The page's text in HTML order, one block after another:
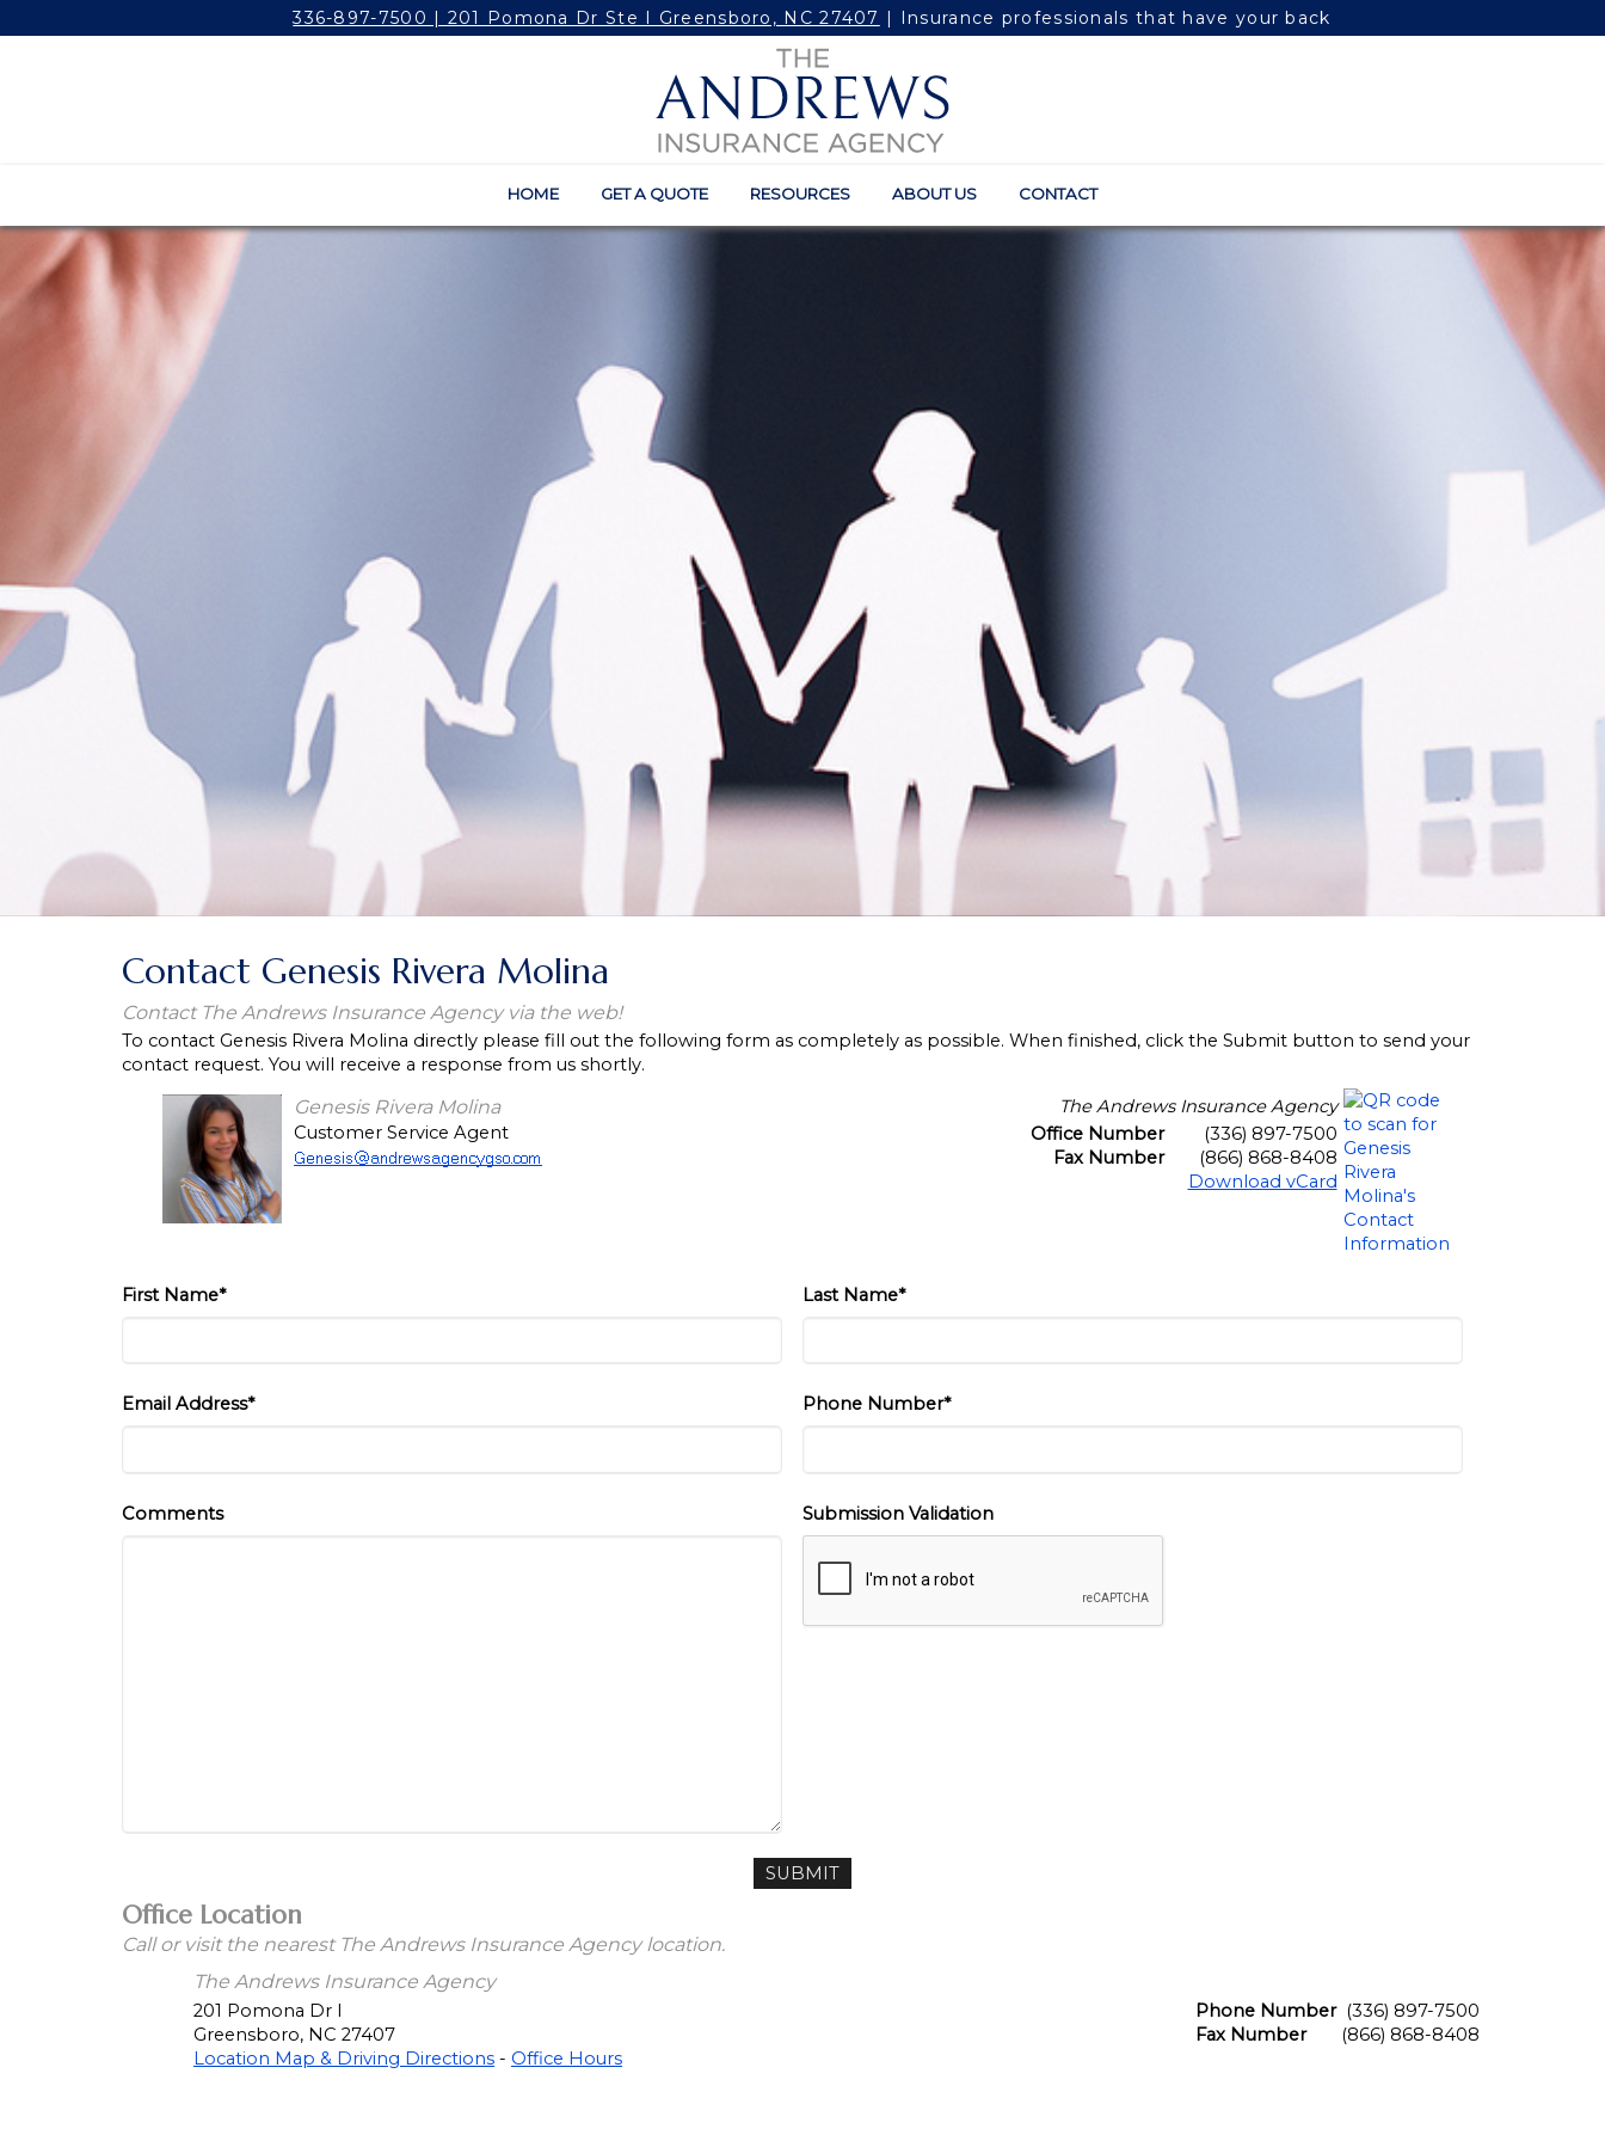
336-897-7500 | 201 Pomona Dr Ste I Greensboro, NC 27407 | Insurance professionals that have your back
HOME GET A QUOTE RESOURCES ABOUT US CONTACT
Contact Genesis Rivera Molina
Contact The Andrews Insurance Agency via the web!
To contact Genesis Rivera Molina directly please fill out the following form as completely as possible. When finished, click the Submit button to send your
contact request. You will receive a response from us shortly.
Genesis Rivera Molina
Customer Service Agent
The Andrews Insurance Agency
Office Number
(336) 897-7500
Fax Number
(866) 868-8408
Download vCard
First Name* Last Name*
Email Address* Phone Number*
Comments Submission Validation
Office Location
Call or visit the nearest The Andrews Insurance Agency location.
The Andrews Insurance Agency
Phone Number (336) 897-7500
Fax Number
(866) 868-8408
201 Pomona Dr I
Greensboro, NC 27407
Location Map & Driving Directions - Office Hours